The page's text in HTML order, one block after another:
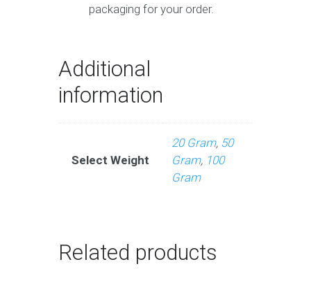
packaging for your order.
Additional
information
Select Weight
20 Gram, 50
Gram, 100
Gram
Related products